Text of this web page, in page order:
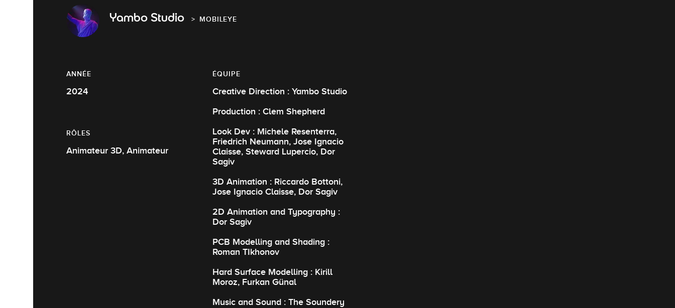
Yambo Studio MOBILEYE
ANNÉE
2024
RÔLES
Animateur 3D, Animateur
ÉQUIPE
Creative Direction : Yambo Studio
Production : Clem Shepherd
Look Dev : Michele Resenterra,
Friedrich Neumann, Jose Ignacio
Claisse, Steward Lupercio, Dor
Sagiv
3D Animation : Riccardo Bottoni,
Jose Ignacio Claisse, Dor Sagiv
2D Animation and Typography :
Dor Sagiv
PCB Modelling and Shading :
Roman TIkhonov
Hard Surface Modelling : Kirill
Moroz, Furkan Günal
Music and Sound : The Soundery